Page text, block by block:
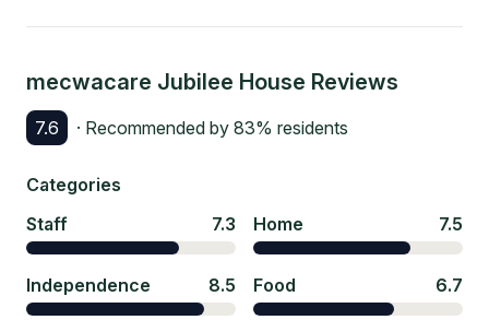
mecwacare Jubilee House Reviews
7.6 · Recommended by 83% residents
Categories
Staff
7.3 Home 7.5
Independence 8.5 Food 6.7